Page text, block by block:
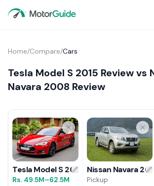
Home/Compare/Cars
Tesla Model S 2015 Review vs
Navara 2008 Review
Tesla Model S 2015 Review
Rs. 49.5M–62.5M
Nissan Navara
Pickup